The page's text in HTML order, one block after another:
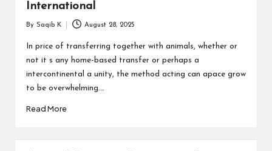
International
by
By Saqib K August 28, 2025
In price of transferring together with animals, whether or
not it s any home-based transfer or perhaps a
intercontinental a unity, the method acting can apace grow
to be overwhelming.…
Read More